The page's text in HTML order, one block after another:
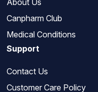
About Us
Canpharm Club
Medical Conditions
Support
Contact Us
Customer Care Policy